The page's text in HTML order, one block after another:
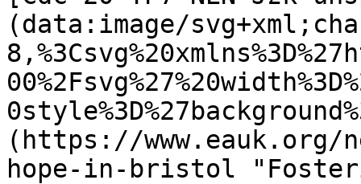
(data:image/
(https://www.eauk.org/
hope-in-bristol